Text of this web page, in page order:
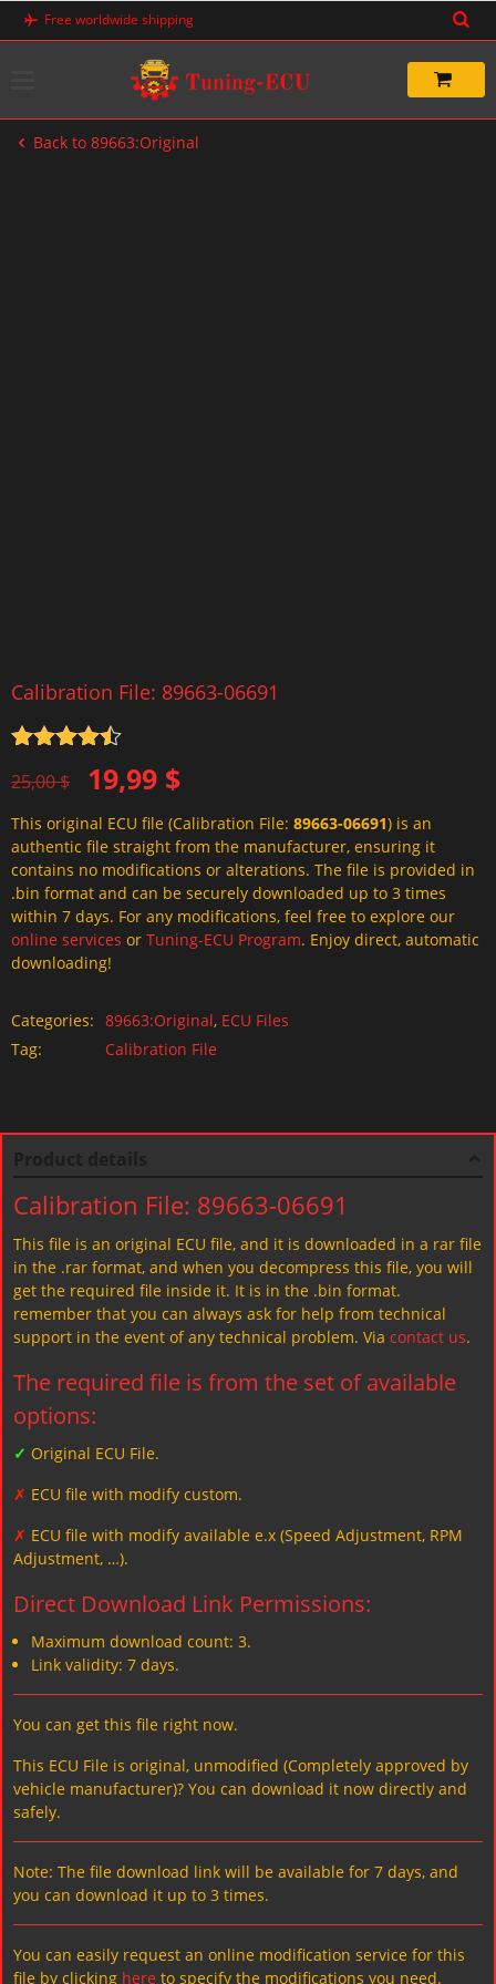
Skip
Free worldwide shipping
Back to 89663:Original
Calibration File: 89663-06691
out of 5
25,00$
Original
price
was:
25,00 $.
19,99 $
Current
price
is:
19,99 $.
This original ECU file (Calibration File: 89663-06691) is an
authentic file straight from the manufacturer, ensuring it
contains no modifications or alterations. The file is provided in
.bin format and can be securely downloaded up to 3 times
within 7 days. For any modifications, feel free to explore our
online services or Tuning-ECU Program. Enjoy direct, automatic
downloading!
Categories: 89663:Original, ECU Files
Tag:
Calibration File
Calibration File: 89663-06691
This file is an original ECU file, and it is downloaded in a rar file
in the .rar format, and when you decompress this file, you will
get the required file inside it. It is in the .bin format.
remember that you can always ask for help from technical
support in the event of any technical problem. Via contact us.
The required file is from the set of available
options:
✓ Original ECU File.
✗ ECU file with modify custom.
✗ ECU file with modify available e.x (Speed Adjustment, RPM
Adjustment, …).
Direct Download Link Permissions:
Maximum download count: 3.
Link validity: 7 days.
You can get this file right now.
This ECU File is original, unmodified (Completely approved by
vehicle manufacturer)? You can download it now directly and
safely.
Note: The file download link will be available for 7 days, and
you can download it up to 3 times.
You can easily request an online modification service for this
file by clicking here to specify the modifications you need.